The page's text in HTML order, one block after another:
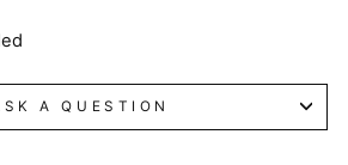
A QUESTION